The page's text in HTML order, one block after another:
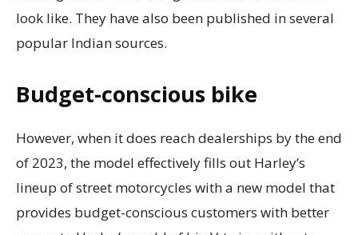
look like. They have also been published in several
popular Indian sources.
Budget-conscious bike
However, when it does reach dealerships by the end
of 2023, the model effectively fills out Harley’s
lineup of street motorcycles with a new model that
provides budget-conscious customers with better